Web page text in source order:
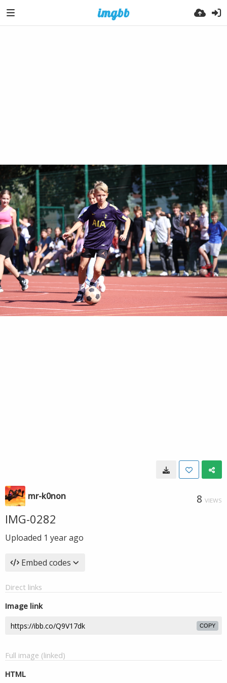
mr-k0non 8 VIEWS
IMG-0282
Uploaded 1 year ago
Embed codes
Direct links
Image link
COPY
Full image (linked)
HTML